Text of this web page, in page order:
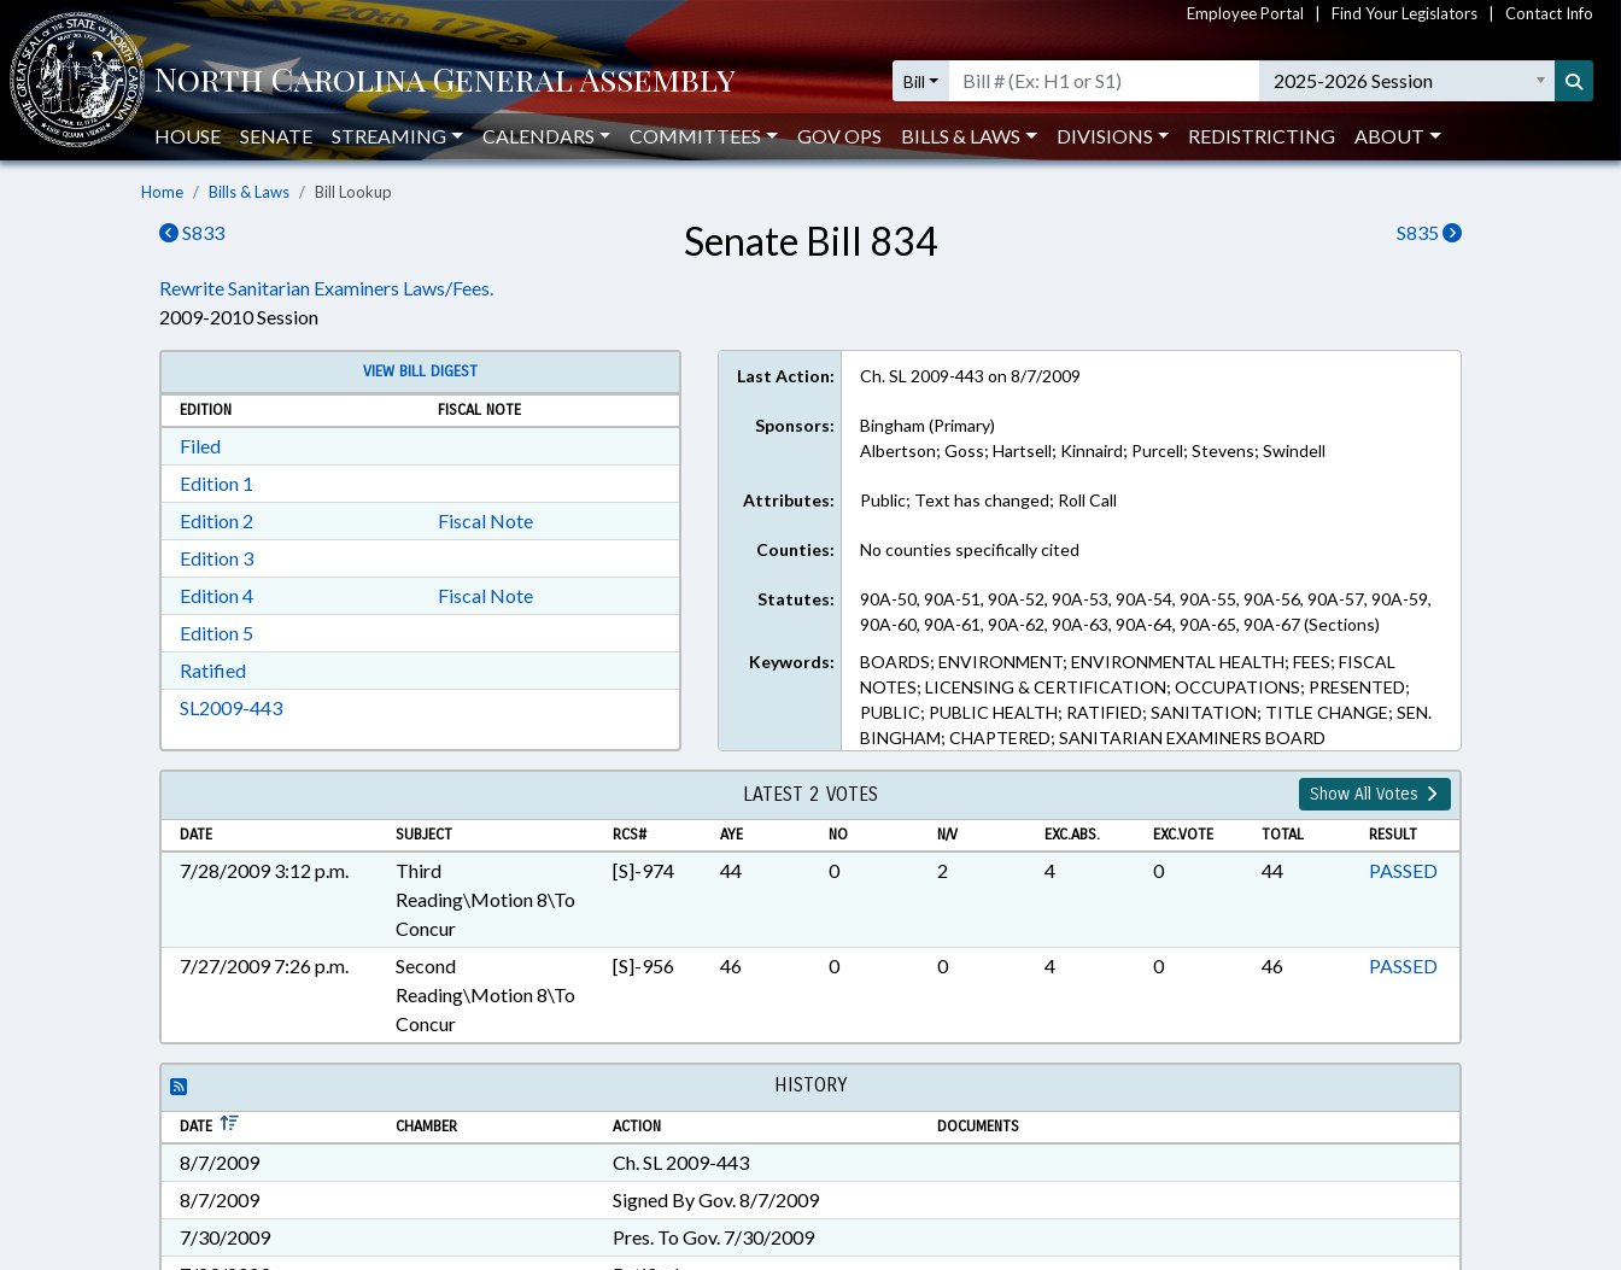
Employee Portal Find Your Legislators Contact Info
Bill 2025-2026 Session
HOUSE SENATE STREAMING CALENDARS COMMITTEES GOV OPS BILLS & LAWS DIVISIONS REDISTRICTING ABOUT
Home Bills & Laws Bill Lookup
S833 S835
Senate Bill 834
Rewrite Sanitarian Examiners Laws/Fees.
2009-2010 Session
VIEW BILL DIGEST
EDITION
FISCAL NOTE
FiledDownload Filed in RTF, Rich Text Format
Edition 1
Edition 2 Download Edition 2 in RTF, Rich Text Format
Fiscal Note
Edition 3Download Edition 3 in RTF, Rich Text Format
Edition 4Download Edition 4 in RTF, Rich Text Format
Fiscal Note
Edition 5Download Edition 5 in RTF, Rich Text Format
RatifiedDownload Ratified in RTF, Rich Text Format
SL2009-443Download SL2009-443 in RTF, Rich Text Format
Last Action: Ch. SL 2009-443 on 8/7/2009
Sponsors:
Bingham (Primary)
Albertson; Goss; Hartsell; Kinnaird; Purcell; Stevens; Swindell
Attributes: Public; Text has changed; Roll Call
Counties: No counties specifically cited
Statutes:
90A-50, 90A-51, 90A-52, 90A-53, 90A-54, 90A-55, 90A-56, 90A-57, 90A-59,
90A-60, 90A-61, 90A-62, 90A-63, 90A-64, 90A-65, 90A-67 (Sections)
Keywords:
BOARDS; ENVIRONMENT; ENVIRONMENTAL HEALTH; FEES; FISCAL
NOTES; LICENSING & CERTIFICATION; OCCUPATIONS; PRESENTED;
PUBLIC; PUBLIC HEALTH; RATIFIED; SANITATION; TITLE CHANGE; SEN.
BINGHAM; CHAPTERED; SANITARIAN EXAMINERS BOARD
LATEST 2 VOTES Show All Votes
DATE SUBJECT RCS# AYE NO N/V EXC.ABS. EXC.VOTE TOTAL RESULT
7/28/2009 3:12 p.m.
Third
Reading\Motion 8\To
Concur
[S]-974 44 0 2 4 0 44 PASSED
7/27/2009 7:26 p.m.
Second
Reading\Motion 8\To
Concur
[S]-956 46 0 0 4 0 46 PASSED
HISTORY
DATE CHAMBER ACTION DOCUMENTS
8/7/2009
Ch. SL 2009-443
8/7/2009
Signed By Gov. 8/7/2009
7/30/2009
Pres. To Gov. 7/30/2009